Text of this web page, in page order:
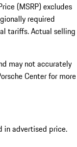
(MSRP) excludes
required
tariffs. Actual selling
may not accurately
Center for more
in advertised price.